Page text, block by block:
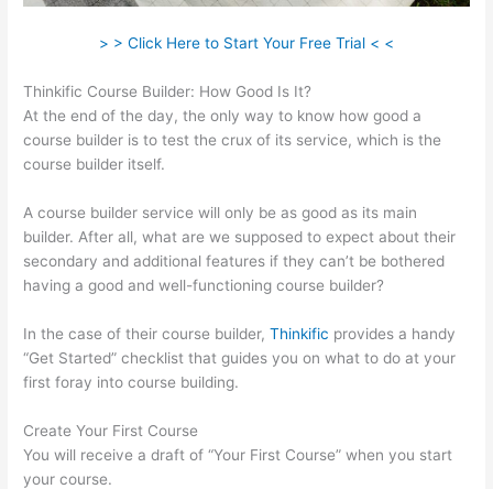
> > Click Here to Start Your Free Trial < <
Thinkific Course Builder: How Good Is It?
At the end of the day, the only way to know how good a
course builder is to test the crux of its service, which is the
course builder itself.
A course builder service will only be as good as its main
builder. After all, what are we supposed to expect about their
secondary and additional features if they can’t be bothered
having a good and well-functioning course builder?
In the case of their course builder,Thinkific provides a handy
“Get Started” checklist that guides you on what to do at your
first foray into course building.
Create Your First Course
You will receive a draft of “Your First Course” when you start
your course.